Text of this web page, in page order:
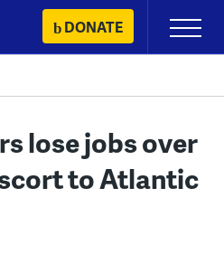
DONATE
Primary
Menu
lose jobs over
to Atlantic